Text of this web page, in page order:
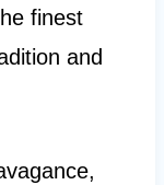
finest
and